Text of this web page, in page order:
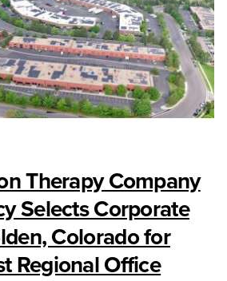
Therapy Company
Selects Corporate
Colorado for
Regional Office